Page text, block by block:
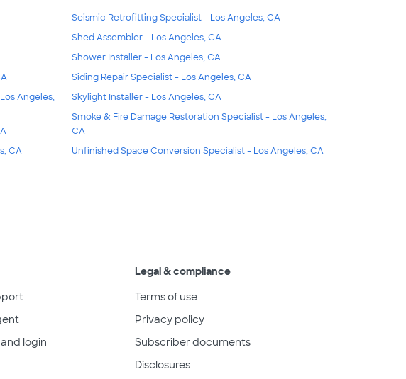
Angeles,
CA
Seismic Retrofitting Specialist - Los Angeles, CA
Shed Assembler - Los Angeles, CA
Shower Installer - Los Angeles, CA
Siding Repair Specialist - Los Angeles, CA
Skylight Installer - Los Angeles, CA
Smoke & Fire Damage Restoration Specialist - Los Angeles,
CA
Unfinished Space Conversion Specialist - Los Angeles, CA
login
Legal & compliance
Terms of use
Privacy policy
Subscriber documents
Disclosures